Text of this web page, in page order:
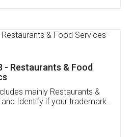
docs! I've applied FSSAI
and very helpful. I had to
because of an
Pooja was very patient
She had assisted me till